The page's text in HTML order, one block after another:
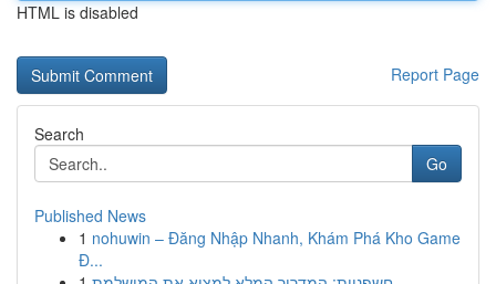
HTML is disabled
Report Page
Search
Go
Published News
1 nohuwin – Đăng Nhập Nhanh, Khám Phá Kho Game
Đ...